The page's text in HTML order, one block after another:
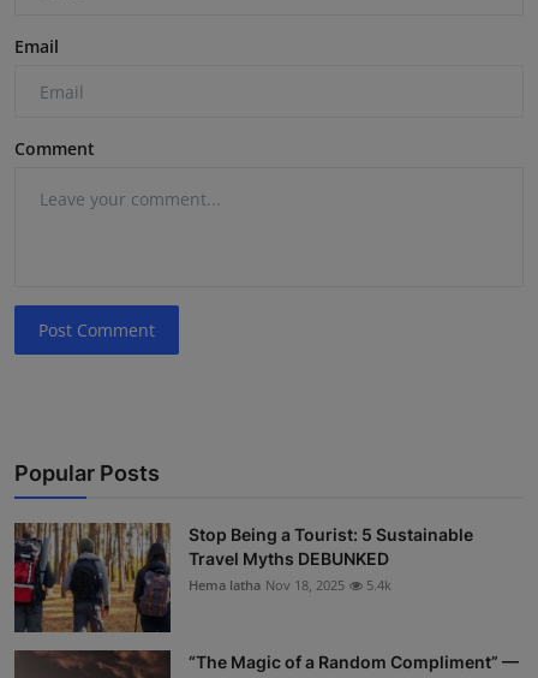
Email
Comment
Post Comment
Popular Posts
Stop Being a Tourist: 5 Sustainable
Travel Myths DEBUNKED
Hema latha Nov 18, 2025 5.4k
“The Magic of a Random Compliment” —